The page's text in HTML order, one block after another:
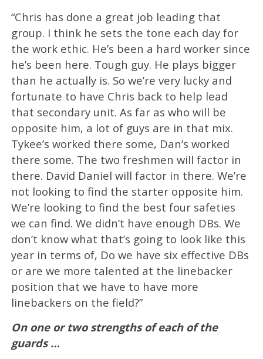
“Chris has done a great job leading that
group. I think he sets the tone each day for
the work ethic. He’s been a hard worker since
he’s been here. Tough guy. He plays bigger
than he actually is. So we’re very lucky and
fortunate to have Chris back to help lead
that secondary unit. As far as who will be
opposite him, a lot of guys are in that mix.
Tykee’s worked there some, Dan’s worked
there some. The two freshmen will factor in
there. David Daniel will factor in there. We’re
not looking to find the starter opposite him.
We’re looking to find the best four safeties
we can find. We didn’t have enough DBs. We
don’t know what that’s going to look like this
year in terms of, Do we have six effective DBs
or are we more talented at the linebacker
position that we have to have more
linebackers on the field?”
On one or two strengths of each of the
guards …